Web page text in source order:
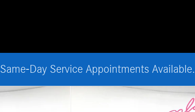
Same-Day Service Appointments Available.